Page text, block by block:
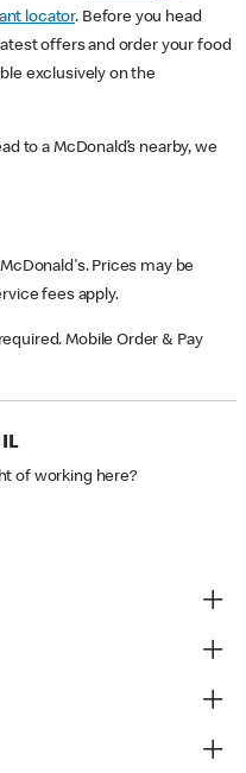
locator. Before you head
offers and order your food
exclusively on the
to a McDonald’s nearby, we
Prices may be
fees apply.
Mobile Order & Pay
IL
of working here?